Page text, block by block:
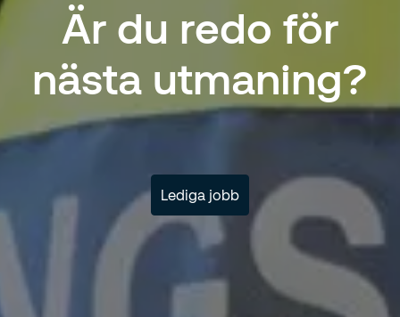
Är du redo för
nästa utmaning?
Lediga jobb